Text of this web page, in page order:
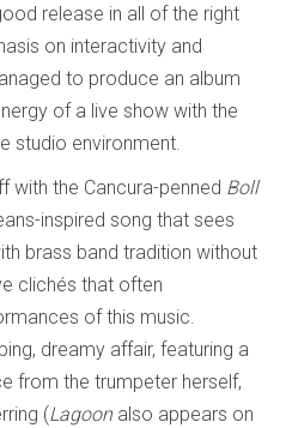
release in all of the right
on interactivity and
to produce an album
of a live show with the
studio environment.
with the Cancura-penned Boll
inspired song that sees
brass band tradition without
clichés that often
of this music.
dreamy affair, featuring a
from the trumpeter herself,
(Lagoonalso appears on